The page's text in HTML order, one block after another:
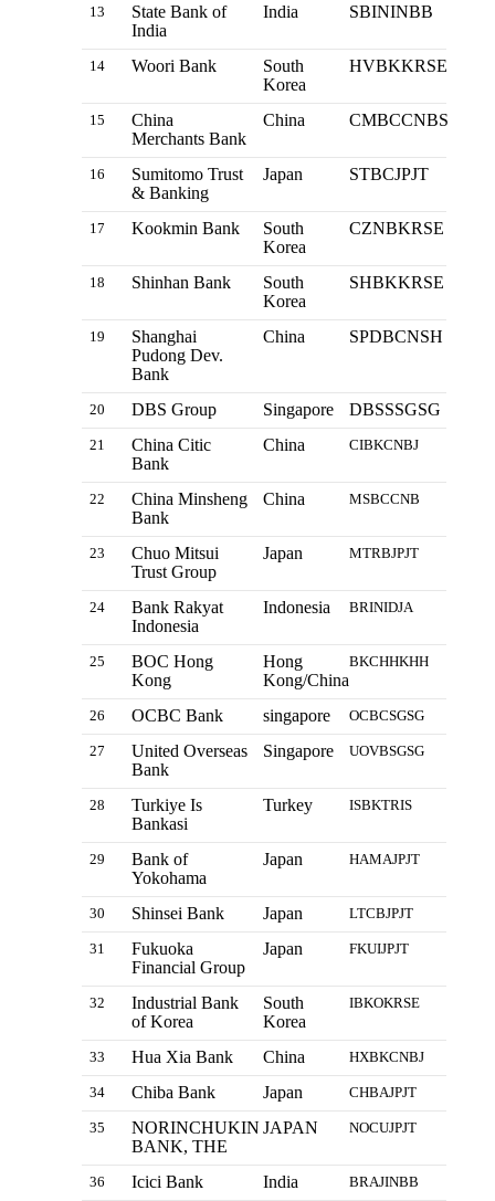
13
State Bank of
India
India SBININBB
14 Woori Bank
South
Korea
HVBKKRSE
15
China
Merchants Bank
China CMBCCNBS
16
Sumitomo Trust
& Banking
Japan STBCJPJT
17 Kookmin Bank
South
Korea
CZNBKRSE
18 Shinhan Bank
South
Korea
SHBKKRSE
19
Shanghai
Pudong Dev.
Bank
China SPDBCNSH
20 DBS Group Singapore DBSSSGSG
21
China Citic
Bank
China CIBKCNBJ
22
China Minsheng
Bank
China MSBCCNB
23
Chuo Mitsui
Trust Group
Japan MTRBJPJT
24
Bank Rakyat
Indonesia
Indonesia BRINIDJA
25
BOC Hong
Kong
Hong
Kong/China
BKCHHKHH
26 OCBC Bank singapore OCBCSGSG
27
United Overseas
Bank
Singapore UOVBSGSG
28
Turkiye Is
Bankasi
Turkey ISBKTRIS
29
Bank of
Yokohama
Japan HAMAJPJT
30 Shinsei Bank Japan LTCBJPJT
31
Fukuoka
Financial Group
Japan FKUIJPJT
32
Industrial Bank
of Korea
South
Korea
IBKOKRSE
33 Hua Xia Bank China HXBKCNBJ
34 Chiba Bank Japan CHBAJPJT
35
NORINCHUKIN
BANK, THE
JAPAN NOCUJPJT
36 Icici Bank India BRAJINBB